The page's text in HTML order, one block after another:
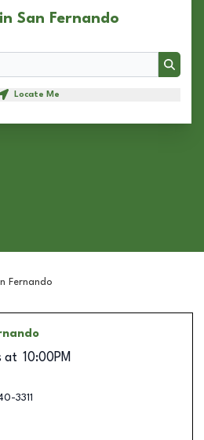
San Fernando
Search
Locate Me
Fernando
at 10:00PM
3311